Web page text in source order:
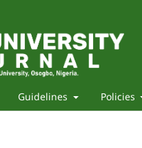
Guidelines Policies